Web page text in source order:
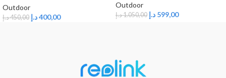
Outdoor
450,00د.إ 400,00د.إ
Outdoor
1.050,00د.إ 599,00 د.إ